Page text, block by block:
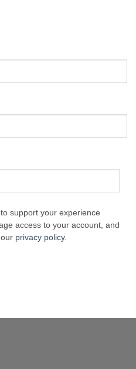
support your experience
access to your account, and
privacy policy.